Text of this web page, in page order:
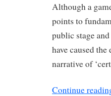
Although a
points to
public stage
have caused
narrative of
Continue